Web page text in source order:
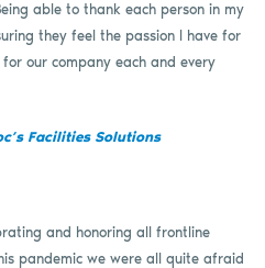
able to thank each person in my
they feel the passion I have for
our company each and every
Facilities Solutions
and honoring all frontline
pandemic we were all quite afraid